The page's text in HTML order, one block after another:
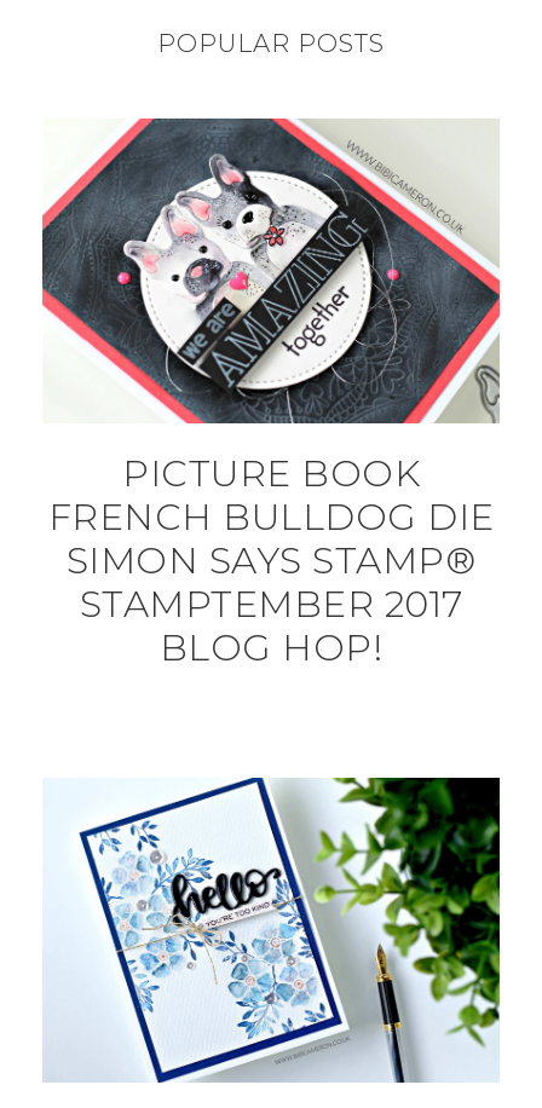
POPULAR POSTS
PICTURE BOOK
FRENCH BULLDOG DIE
SIMON SAYS STAMP®
STAMPTEMBER 2017
BLOG HOP!